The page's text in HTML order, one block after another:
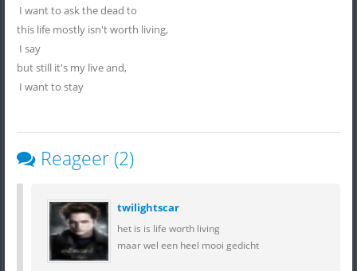
I want to ask the dead to
this life mostly isn't worth living,
I say
but still it's my live and,
I want to stay
Reageer (2)
twilightscar
het is is life worth living
maar wel een heel mooi gedicht